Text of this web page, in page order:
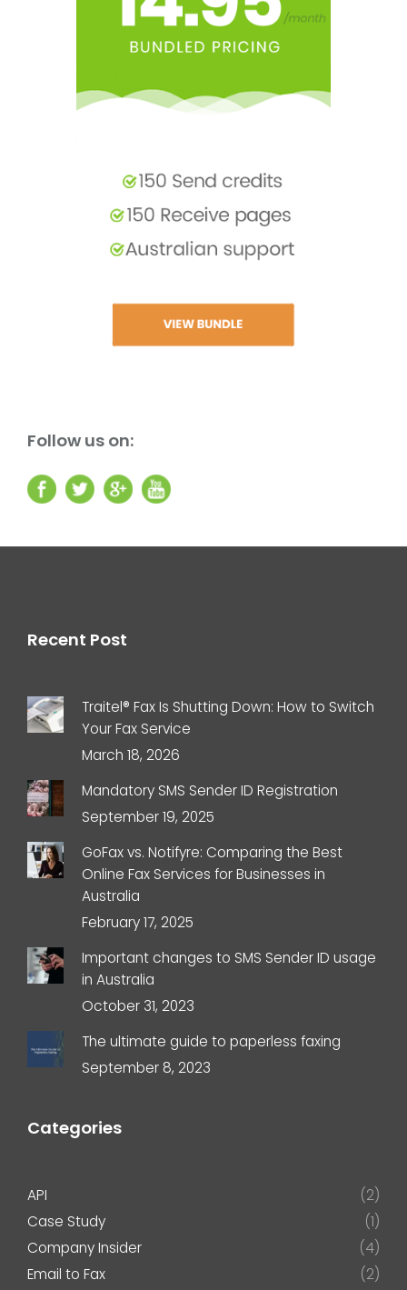
Follow us on:
Recent Post
Traitel® Fax Is Shutting Down: How to Switch
Your Fax Service
March 18, 2026
Mandatory SMS Sender ID Registration
September 19, 2025
GoFax vs. Notifyre: Comparing the Best
Online Fax Services for Businesses in
Australia
February 17, 2025
Important changes to SMS Sender ID usage
in Australia
October 31, 2023
The ultimate guide to paperless faxing
September 8, 2023
Categories
API
(2)
Case Study
(1)
Company Insider
(4)
Email to Fax
(2)